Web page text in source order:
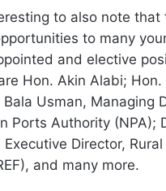
to also note that
to many
and elective
Hon. Akin Alabi; Hon.
Bala Usman, Managing
Ports Authority (NPA);
Executive Director,
and many more.